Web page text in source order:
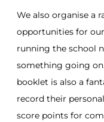
We also organise a
opportunities for
running the school
something going
booklet is also a
record their
score points for